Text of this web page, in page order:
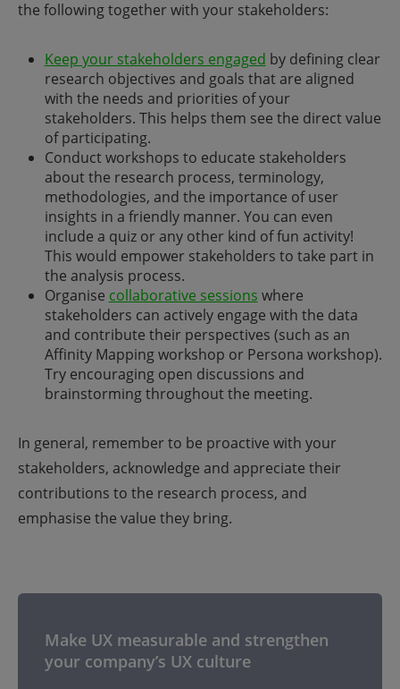
the following together with your stakeholders:
Keep your stakeholders engaged by defining clear
research objectives and goals that are aligned
with the needs and priorities of your
stakeholders. This helps them see the direct value
of participating.
Conduct workshops to educate stakeholders
about the research process, terminology,
methodologies, and the importance of user
insights in a friendly manner. You can even
include a quiz or any other kind of fun activity!
This would empower stakeholders to take part in
the analysis process.
Organise collaborative sessions where
stakeholders can actively engage with the data
and contribute their perspectives (such as an
Affinity Mapping workshop or Persona workshop).
Try encouraging open discussions and
brainstorming throughout the meeting.
In general, remember to be proactive with your
stakeholders, acknowledge and appreciate their
contributions to the research process, and
emphasise the value they bring.
Make UX measurable and strengthen
your company’s UX culture